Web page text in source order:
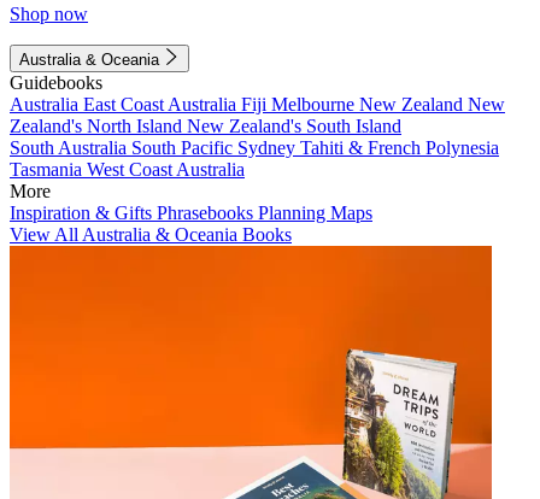
Shop now
Australia & Oceania
Guidebooks
Australia East Coast Australia Fiji Melbourne New Zealand New
Zealand's North Island New Zealand's South Island
South Australia South Pacific Sydney Tahiti & French Polynesia
Tasmania West Coast Australia
More
Inspiration & Gifts Phrasebooks Planning Maps
View All Australia & Oceania Books